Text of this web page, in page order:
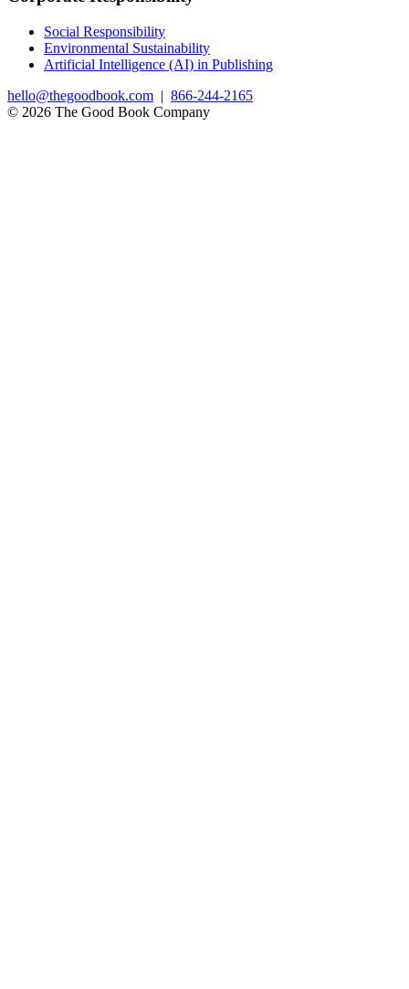
Social Responsibility
Environmental Sustainability
Artificial Intelligence (AI) in Publishing
hello@thegoodbook.com | 866-244-2165
© 2026 The Good Book Company